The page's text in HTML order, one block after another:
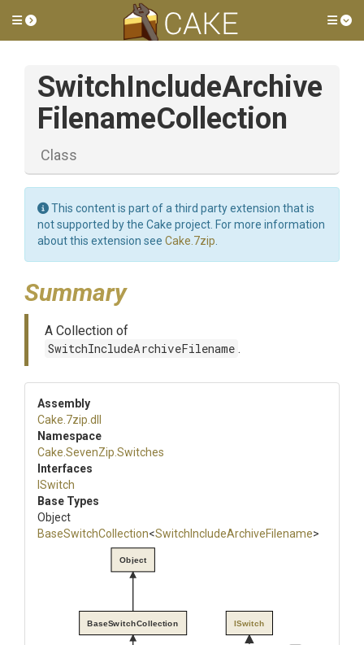
Toggle side menu
SwitchIncludeArchive
FilenameCollection
Class
This content is part of a third party extension that is
not supported by the Cake project. For more information
about this extension see Cake.7zip
Summary
A Collection of
SwitchIncludeArchiveFilename .
Assembly
Cake .7zip .dll
Namespace
Cake .SevenZip .Switches
Interfaces
ISwitch
Base Types
Object
BaseSwitchCollection<Switch IncludeArchiveFilename>
BaseSwitchCollection
Object
ISwitch